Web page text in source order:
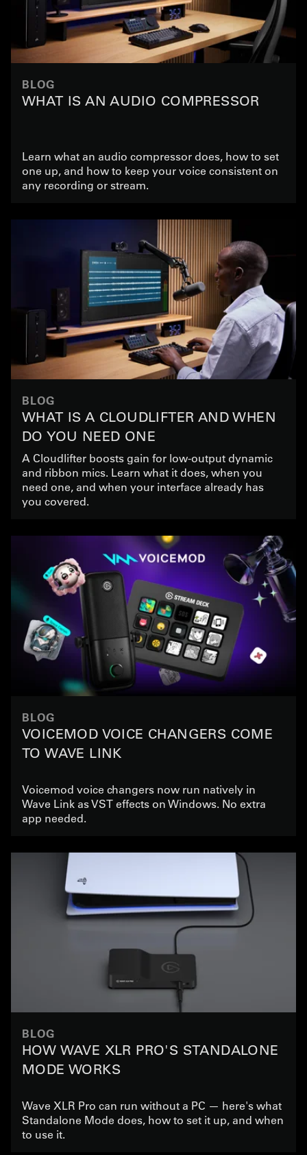
BLOG
WHAT IS AN AUDIO COMPRESSOR
Learn what an audio compressor does, how to set
one up, and how to keep your voice consistent on
any recording or stream.
BLOG
WHAT IS A CLOUDLIFTER AND WHEN
DO YOU NEED ONE
A Cloudlifter boosts gain for low-output dynamic
and ribbon mics. Learn what it does, when you
need one, and when your interface already has
you covered.
BLOG
VOICEMOD VOICE CHANGERS COME
TO WAVE LINK
Voicemod voice changers now run natively in
Wave Link as VST effects on Windows. No extra
app needed.
BLOG
HOW WAVE XLR PRO'S STANDALONE
MODE WORKS
Wave XLR Pro can run without a PC — here's what
Standalone Mode does, how to set it up, and when
to use it.